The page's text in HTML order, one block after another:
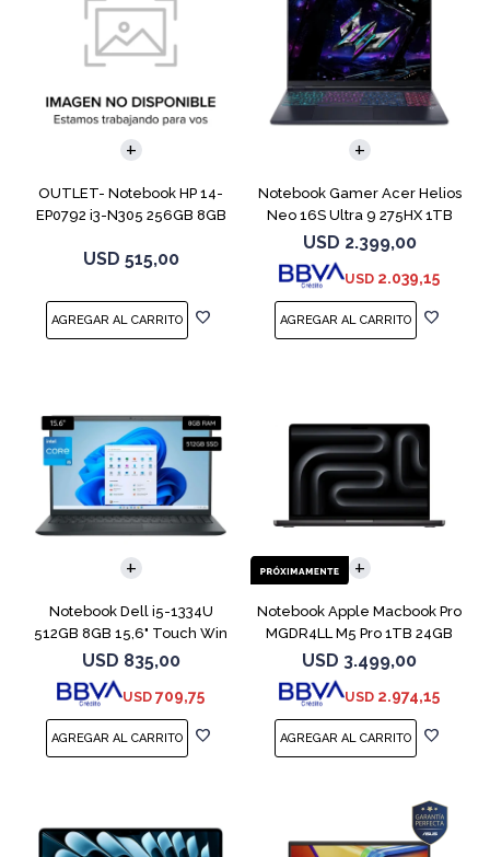
OUTLET- Notebook HP 14-
EP0792 i3-N305 256GB 8GB
USD 515,00
COMPARAR
Notebook Gamer Acer Helios
Neo 16S Ultra 9 275HX 1TB
5060
USD 2.399,00
USD 2.039,15
Notebook Dell i5-1334U
512GB 8GB 15,6" Touch Win
11
USD 835,00
USD 709,75
COMPARAR
Notebook Apple Macbook Pro
MGDR4LL M5 Pro 1TB 24GB
14" Black
USD 3.499,00
USD 2.974,15